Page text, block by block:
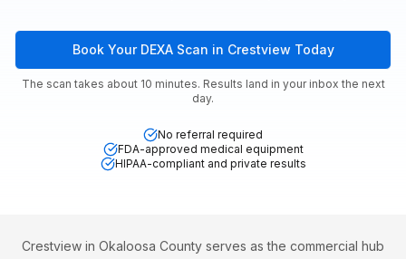
Book Your DEXA Scan in Crestview Today
The scan takes about 10 minutes. Results land in your inbox the next
day.
No referral required
FDA-approved medical equipment
HIPAA-compliant and private results
Crestview in Okaloosa County serves as the commercial hub